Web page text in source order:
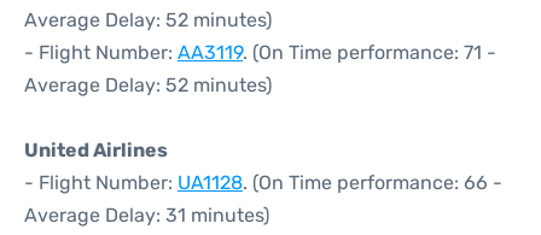
Average Delay: 52 minutes)
- Flight Number: AA3119. (On Time performance: 71 -
Average Delay: 52 minutes)
United Airlines
- Flight Number: UA1128. (On Time performance: 66 -
Average Delay: 31 minutes)